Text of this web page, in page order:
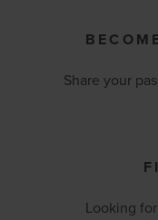
Share your
Looking